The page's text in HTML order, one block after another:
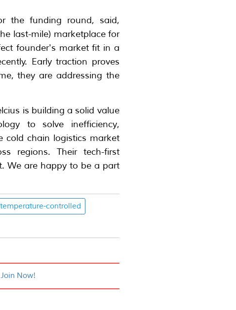
the funding round, said,
last-mile) marketplace for
founder's market fit in a
Early traction proves
they are addressing the
is building a solid value
to solve inefficiency,
cold chain logistics market
regions. Their tech-first
We are happy to be a part
temperature-controlled
Join Now!